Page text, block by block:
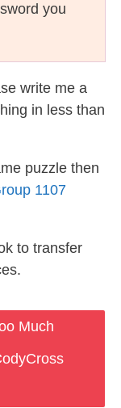
you
write me a
in less than
puzzle then
1107
to transfer
Much